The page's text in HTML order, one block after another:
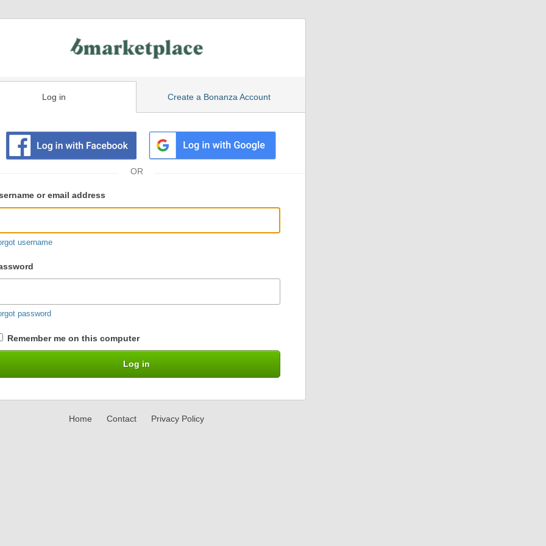
Log in Create a Bonanza Account
or email address
username
password
Remember me on this computer
Home Contact Privacy Policy